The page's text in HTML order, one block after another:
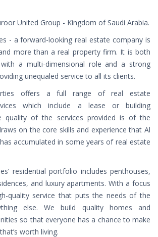
United Group - Kingdom of Saudi Arabia.
- a forward-looking real estate company is
more than a real property firm. It is both
a multi-dimensional role and a strong
unequaled service to all its clients.
offers a full range of real estate
which include a lease or building
quality of the services provided is of the
on the core skills and experience that Al
accumulated in some years of real estate
residential portfolio includes penthouses,
and luxury apartments. With a focus
quality service that puts the needs of the
else. We build quality homes and
so that everyone has a chance to make
worth living.